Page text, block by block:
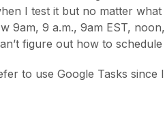
I test it but no matter
9am, 9 a.m., 9am EST,
figure out how to
to use Google Tasks